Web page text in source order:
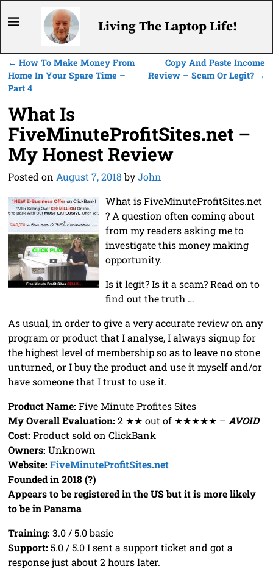
Living The Laptop Life!
Post navigation
← How To Make Money From
Home In Your Spare Time –
Part 4
Copy And Paste Income
Review – Scam Or Legit? →
What Is
FiveMinuteProfitSites.net –
My Honest Review
Posted on August 7, 2018 byJohn
What is FiveMinuteProfitSites.net
? A question often coming about
from my readers asking me to
investigate this money making
opportunity.
Is it legit? Is it a scam? Read on to
find out the truth …
As usual, in order to give a very accurate review on any
program or product that I analyse, I always signup for
the highest level of membership so as to leave no stone
unturned, or I buy the product and use it myself and/or
have someone that I trust to use it.
Product Name: Five Minute Profites Sites
My Overall Evaluation: 2 ★★ out of ★★★★★ – AVOID
Cost: Product sold on ClickBank
Owners: Unknown
Website: FiveMinuteProfitSites.net
Founded in 2018 (?)
Appears to be registered in the US but it is more likely
to be in Panama
Training: 3.0 / 5.0 basic
Support: 5.0 / 5.0 I sent a support ticket and got a
response just about 2 hours later.